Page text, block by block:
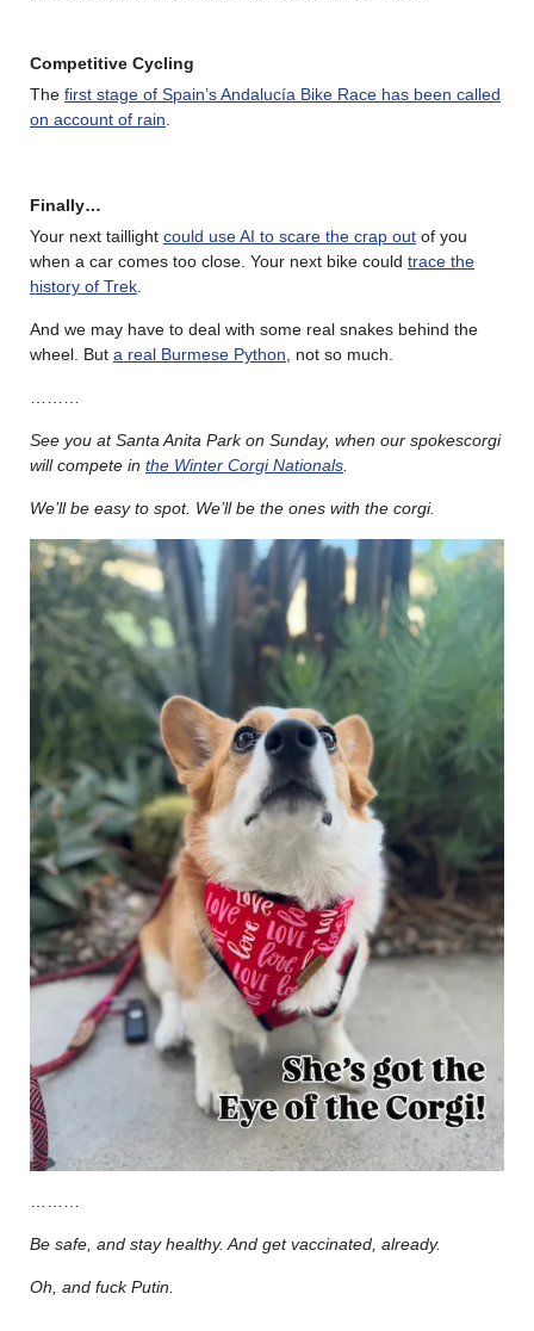
Competitive Cycling
The first stage of Spain’s Andalucía Bike Race has been called
on account of rain
Finally…
Your next taillight could use AI to scare the crap out of you
when a car comes too close. Your next bike could trace the
history of Trek
And we may have to deal with some real snakes behind the
wheel. But a real Burmese Python , not so much.
See you at Santa Anita Park on Sunday, when our spokescorgi
will compete in the Winter Corgi Nationals
We’ll be easy to spot. We’ll be the ones with the corgi.
………
Be safe, and stay healthy. And get vaccinated, already.
Oh, and fuck Putin.